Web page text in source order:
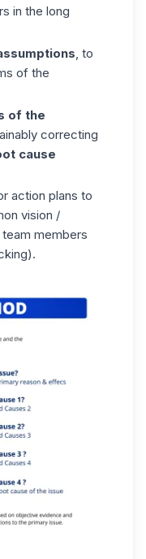
in the long
, to
of the
of the
correcting
cause
action plans to
vision /
members